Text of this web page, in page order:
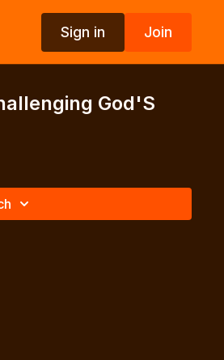
Sign in Join
God'S